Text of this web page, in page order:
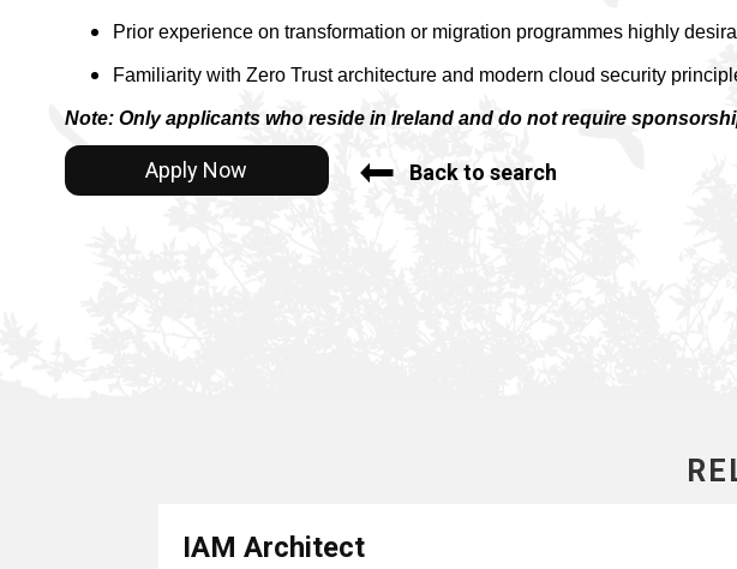
Prior experience on transformation or migration programmes highly
Familiarity with Zero Trust architecture and modern cloud security
Note: Only applicants who reside in Ireland and do not require
Apply Now Back to search
IAM Architect